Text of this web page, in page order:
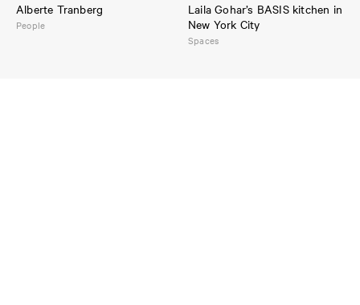
Alberte Tranberg
People
Laila Gohar’s BASIS kitchen in
New York City
Spaces